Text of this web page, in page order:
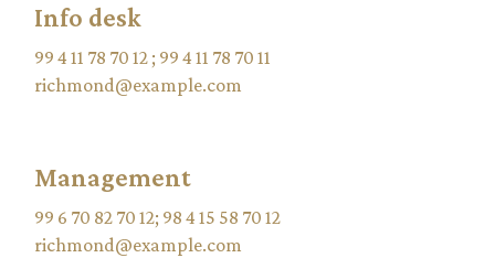
Info desk
99 4 11 78 70 12 ; 99 4 11 78 70 11
richmond@example.com
Management
99 6 70 82 70 12; 98 4 15 58 70 12
richmond@example.com